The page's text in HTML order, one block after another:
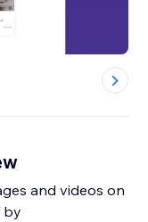
and videos on
by